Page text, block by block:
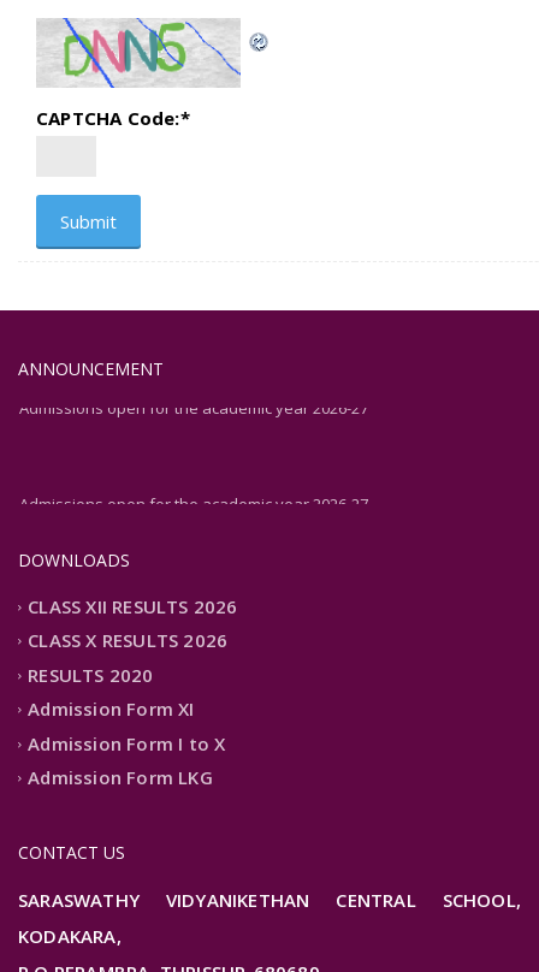
CAPTCHA Code:*
ANNOUNCEMENT
Admissions open for the academic year 2026-27
Admissions open for the academic year 2026-27
DOWNLOADS
CLASS XII RESULTS 2026
CLASS X RESULTS 2026
RESULTS 2020
Admission Form XI
Admission Form I to X
Admission Form LKG
CONTACT US
SARASWATHY VIDYANIKETHAN CENTRAL SCHOOL,
KODAKARA,